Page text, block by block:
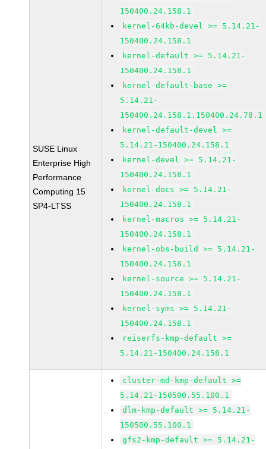
SUSE Linux
Enterprise High
Performance
Computing 15
SP4-LTSS
150400.24.158.1
kernel-64kb-devel >= 5.14.21-
150400.24.158.1
kernel-default >= 5.14.21-
150400.24.158.1
kernel-default-base >=
5.14.21-
150400.24.158.1.150400.24.78.1
kernel-default-devel >=
5.14.21-150400.24.158.1
kernel-devel >= 5.14.21-
150400.24.158.1
kernel-docs >= 5.14.21-
150400.24.158.1
kernel-macros >= 5.14.21-
150400.24.158.1
kernel-obs-build >= 5.14.21-
150400.24.158.1
kernel-source >= 5.14.21-
150400.24.158.1
kernel-syms >= 5.14.21-
150400.24.158.1
reiserfs-kmp-default >=
5.14.21-150400.24.158.1
cluster-md-kmp-default >=
5.14.21-150500.55.100.1
dlm-kmp-default >= 5.14.21-
150500.55.100.1
gfs2-kmp-default >= 5.14.21-